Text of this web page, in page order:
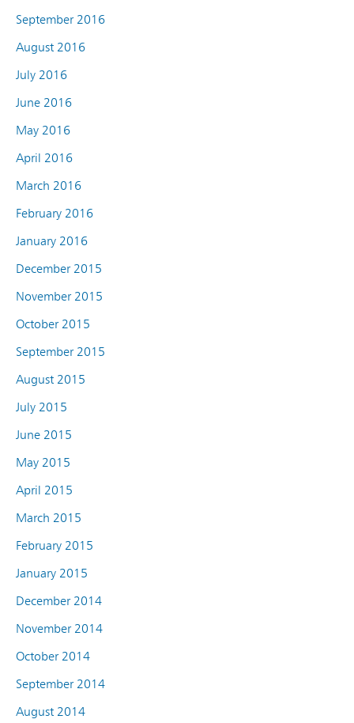
September 2016
August 2016
July 2016
June 2016
May 2016
April 2016
March 2016
February 2016
January 2016
December 2015
November 2015
October 2015
September 2015
August 2015
July 2015
June 2015
May 2015
April 2015
March 2015
February 2015
January 2015
December 2014
November 2014
October 2014
September 2014
August 2014